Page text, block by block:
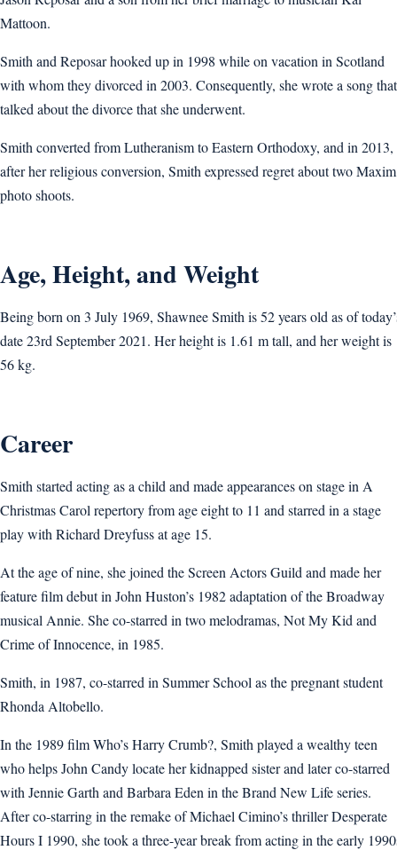
Mattoon.
Smith and Reposar hooked up in 1998 while on vacation in Scotland
with whom they divorced in 2003. Consequently, she wrote a song that
talked about the divorce that she underwent.
Smith converted from Lutheranism to Eastern Orthodoxy, and in 2013,
after her religious conversion, Smith expressed regret about two Maxim
photo shoots.
Age, Height, and Weight
Being born on 3 July 1969, Shawnee Smith is 52 years old as of
date 23rd September 2021. Her height is 1.61 m tall, and her weight is
56 kg.
Career
Smith started acting as a child and made appearances on stage in A
Christmas Carol repertory from age eight to 11 and starred in a stage
play with Richard Dreyfuss at age 15.
At the age of nine, she joined the Screen Actors Guild and made her
feature film debut in John Huston’s 1982 adaptation of the Broadway
musical Annie. She co-starred in two melodramas, Not My Kid and
Crime of Innocence, in 1985.
Smith, in 1987, co-starred in Summer School as the pregnant student
Rhonda Altobello.
In the 1989 film Who’s Harry Crumb?, Smith played a wealthy teen
who helps John Candy locate her kidnapped sister and later co-starred
with Jennie Garth and Barbara Eden in the Brand New Life series.
After co-starring in the remake of Michael Cimino’s thriller Desperate
Hours I 1990, she took a three-year break from acting in the early